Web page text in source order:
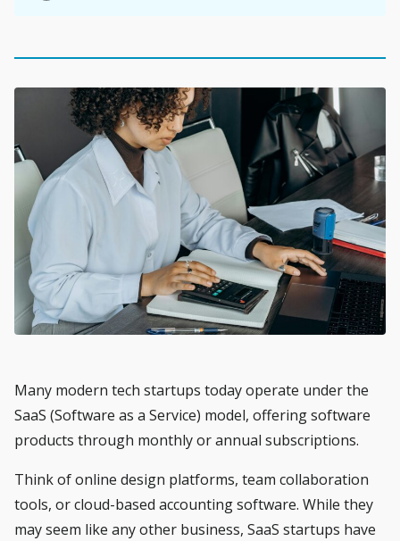
Many modern tech startups today operate under the
SaaS (Software as a Service) model, offering software
products through monthly or annual subscriptions.
Think of online design platforms, team collaboration
tools, or cloud-based accounting software. While they
may seem like any other business, SaaS startups have